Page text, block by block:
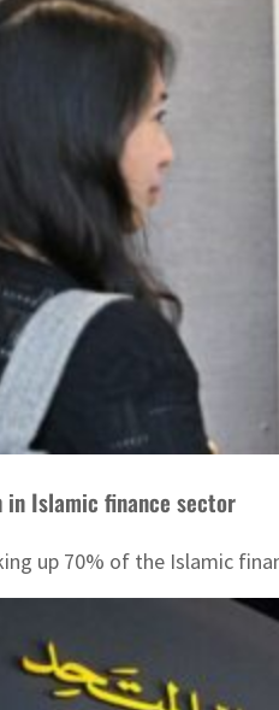
in Islamic finance sector
up 70% of the Islamic